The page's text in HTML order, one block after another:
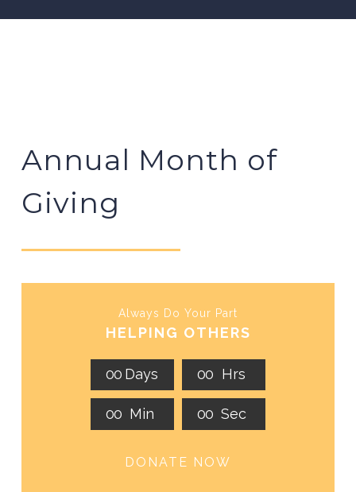
Annual Month of
Giving
Always Do Your Part
HELPING OTHERS
00 Days 00 Hrs
00 Min 00 Sec
DONATE NOW